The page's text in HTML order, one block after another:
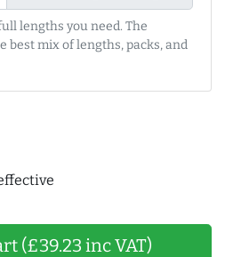
lengths you need. The
best mix of lengths, packs, and
(£39.23 inc VAT)